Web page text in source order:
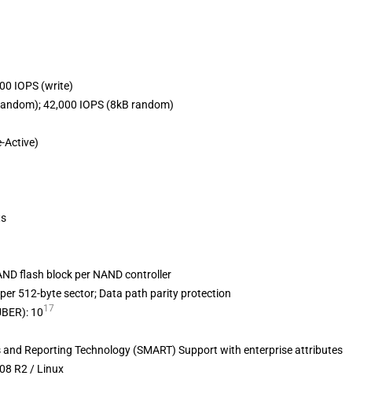
IOPS (write)
42,000 IOPS (8kB random)
Active)
flash block per NAND controller
512-byte sector; Data path parity protection
1017
Reporting Technology (SMART) Support with enterprise attributes
R2 / Linux